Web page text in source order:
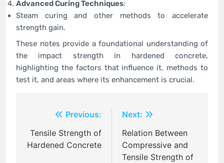
Advanced Curing Techniques:
Steam curing and other methods to accelerate
strength gain.
These notes provide a foundational understanding of
the impact strength in hardened concrete,
highlighting the factors that influence it, methods to
test it, and areas where its enhancement is crucial.
navigation
Previous:
Tensile Strength of
Hardened Concrete
Next:
Relation Between
Compressive and
Tensile Strength of